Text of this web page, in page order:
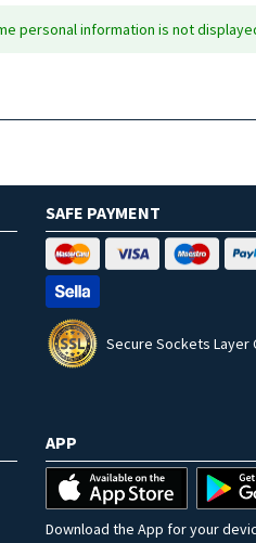
personal information is not
SAFE PAYMENT
Secure Sockets Layer
APP
Download the App for your